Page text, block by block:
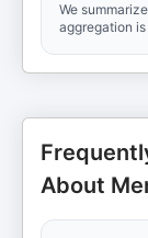
We
aggregation
About